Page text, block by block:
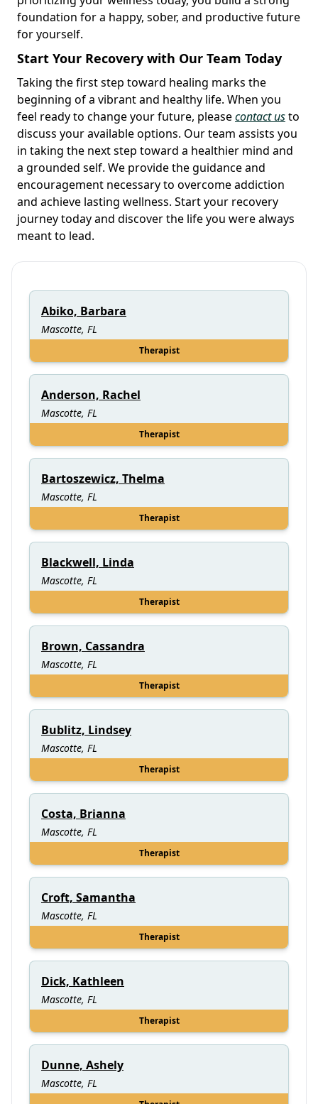
foundation for a happy, sober, and productive future
for yourself.
Start Your Recovery with Our Team Today
Taking the first step toward healing marks the
beginning of a vibrant and healthy life. When you
feel ready to change your future, pleasecontact usto
discuss your available options. Our team assists you
in taking the next step toward a healthier mind and
a grounded self. We provide the guidance and
encouragement necessary to overcome addiction
and achieve lasting wellness. Start your recovery
journey today and discover the life you were always
meant to lead.
Abiko, Barbara
Mascotte, FL
Therapist
Anderson, Rachel
Mascotte, FL
Therapist
Bartoszewicz, Thelma
Mascotte, FL
Therapist
Blackwell, Linda
Mascotte, FL
Therapist
Brown, Cassandra
Mascotte, FL
Therapist
Bublitz, Lindsey
Mascotte, FL
Therapist
Costa, Brianna
Mascotte, FL
Therapist
Croft, Samantha
Mascotte, FL
Therapist
Dick, Kathleen
Mascotte, FL
Therapist
Dunne, Ashely
Mascotte, FL